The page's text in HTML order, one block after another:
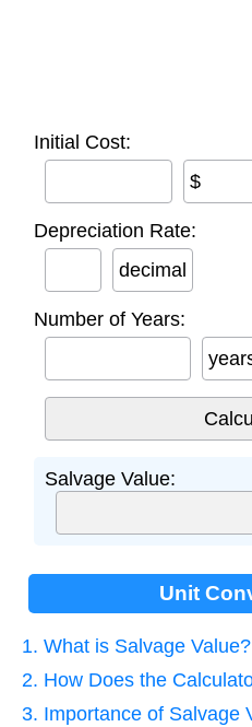
Initial Cost:
$
Depreciation Rate:
decimal
Number of Years:
Salvage Value:
Unit
1. What is Salvage Value?
2. How Does the
3. Importance of Salvage